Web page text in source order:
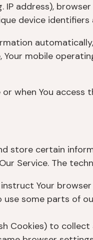
IP address),
device
Your mobile
when You access
store certain
Service. The
Your
some parts of
Cookies) to